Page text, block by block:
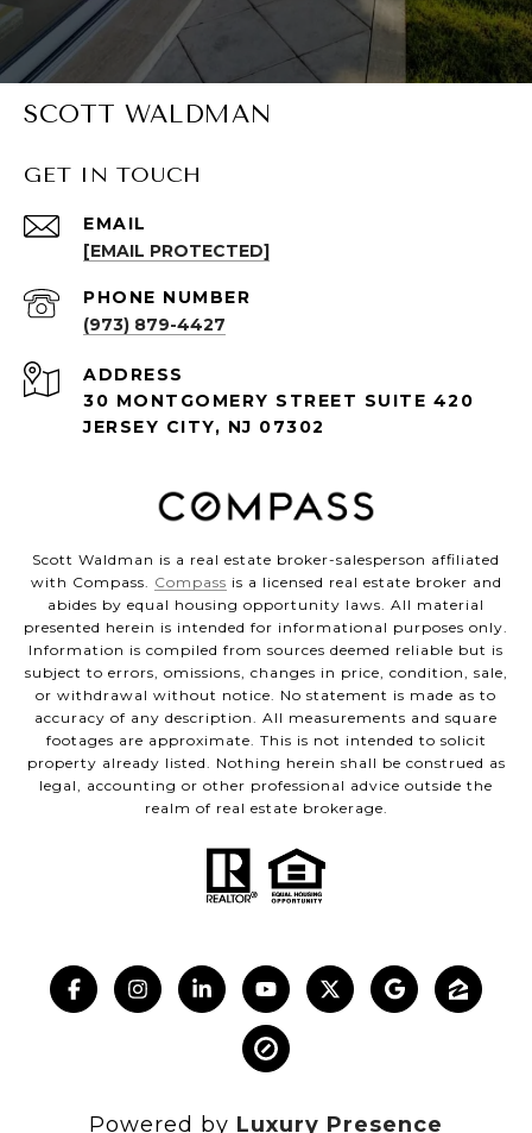
SCOTT WALDMAN
GET IN TOUCH
EMAIL
[EMAIL PROTECTED]
PHONE NUMBER
(973) 879-4427
ADDRESS
30 MONTGOMERY STREET SUITE 420
JERSEY CITY, NJ 07302
Scott Waldman is a real estate broker-salesperson affiliated
with Compass. Compass is a licensed real estate broker and
abides by equal housing opportunity laws. All material
presented herein is intended for informational purposes only.
Information is compiled from sources deemed reliable but is
subject to errors, omissions, changes in price, condition, sale,
or withdrawal without notice. No statement is made as to
accuracy of any description. All measurements and square
footages are approximate. This is not intended to solicit
property already listed. Nothing herein shall be construed as
legal, accounting or other professional advice outside the
realm of real estate brokerage.
Powered by Luxury Presence